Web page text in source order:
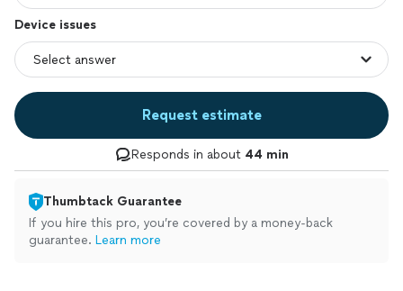
Device issues
Request estimate
Responds in about 44 min
Thumbtack Guarantee
If you hire this pro, you’re covered by a money-back
guarantee. Learn more